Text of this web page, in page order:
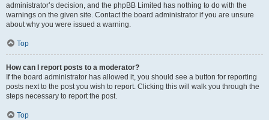
administrator’s decision, and the phpBB Limited has nothing to do with the
warnings on the given site. Contact the board administrator if you are unsure
about why you were issued a warning.
Top
How can I report posts to a moderator?
If the board administrator has allowed it, you should see a button for reporting
posts next to the post you wish to report. Clicking this will walk you through the
steps necessary to report the post.
Top